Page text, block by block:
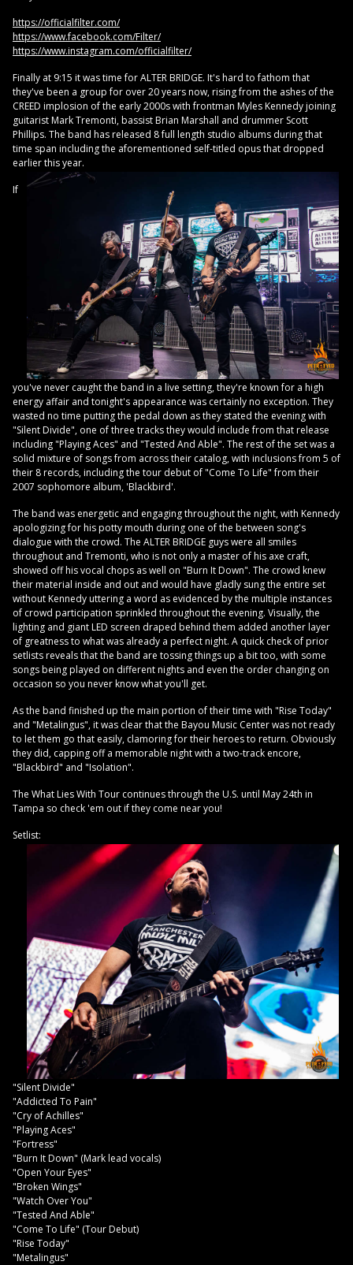
https://officialfilter.com/
https://www.facebook.com/Filter/
https://www.instagram.com/officialfilter/
Finally at 9:15 it was time for ALTER BRIDGE. It's hard to fathom that
they've been a group for over 20 years now, rising from the ashes of the
CREED implosion of the early 2000s with frontman Myles Kennedy joining
guitarist Mark Tremonti, bassist Brian Marshall and drummer Scott
Phillips. The band has released 8 full length studio albums during that
time span including the aforementioned self-titled opus that dropped
earlier this year.
If
you've never caught the band in a live setting, they're known for a high
energy affair and tonight's appearance was certainly no exception. They
wasted no time putting the pedal down as they stated the evening with
"Silent Divide", one of three tracks they would include from that release
including "Playing Aces" and "Tested And Able". The rest of the set was a
solid mixture of songs from across their catalog, with inclusions from 5 of
their 8 records, including the tour debut of "Come To Life" from their
2007 sophomore album, 'Blackbird'.
The band was energetic and engaging throughout the night, with Kennedy
apologizing for his potty mouth during one of the between song's
dialogue with the crowd. The ALTER BRIDGE guys were all smiles
throughout and Tremonti, who is not only a master of his axe craft,
showed off his vocal chops as well on "Burn It Down". The crowd knew
their material inside and out and would have gladly sung the entire set
without Kennedy uttering a word as evidenced by the multiple instances
of crowd participation sprinkled throughout the evening. Visually, the
lighting and giant LED screen draped behind them added another layer
of greatness to what was already a perfect night. A quick check of prior
setlists reveals that the band are tossing things up a bit too, with some
songs being played on different nights and even the order changing on
occasion so you never know what you'll get.
As the band finished up the main portion of their time with "Rise Today"
and "Metalingus", it was clear that the Bayou Music Center was not ready
to let them go that easily, clamoring for their heroes to return. Obviously
they did, capping off a memorable night with a two-track encore,
"Blackbird" and "Isolation".
The What Lies With Tour continues through the U.S. until May 24th in
Tampa so check 'em out if they come near you!
Setlist:
"Silent Divide"
"Addicted To Pain"
"Cry of Achilles"
"Playing Aces"
"Fortress"
"Burn It Down" (Mark lead vocals)
"Open Your Eyes"
"Broken Wings"
"Watch Over You"
"Tested And Able"
"Come To Life" (Tour Debut)
"Rise Today"
"Metalingus"